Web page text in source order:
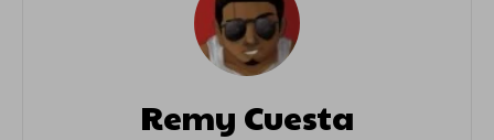
Remy Cuesta